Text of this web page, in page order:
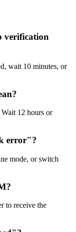
verification
wait 10 minutes, or
12 hours or
error"?
mode, or switch
to receive the